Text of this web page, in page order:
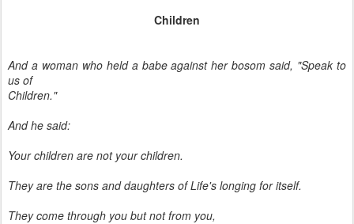
Children
And a woman who held a babe against her bosom said, "Speak to
us of
Children."
And he said:
Your children are not your children.
They are the sons and daughters of Life's longing for itself.
They come through you but not from you,